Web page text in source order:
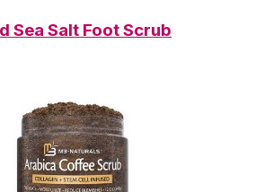
Sea Salt Foot Scrub